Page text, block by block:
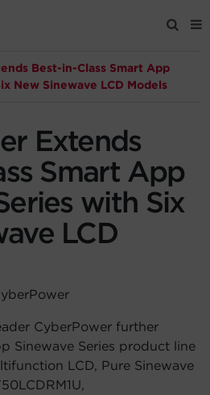
Best-in-Class Smart App
New Sinewave LCD Models
Extends
Smart App
with Six
LCD
CyberPower further
Sinewave Series product line
LCD, Pure Sinewave